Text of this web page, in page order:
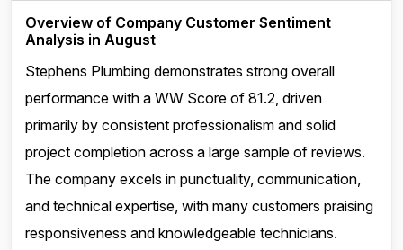
Overview of Company Customer Sentiment
Analysis in August
Stephens Plumbing demonstrates strong overall
performance with a WW Score of 81.2, driven
primarily by consistent professionalism and solid
project completion across a large sample of reviews.
The company excels in punctuality, communication,
and technical expertise, with many customers praising
responsiveness and knowledgeable technicians.